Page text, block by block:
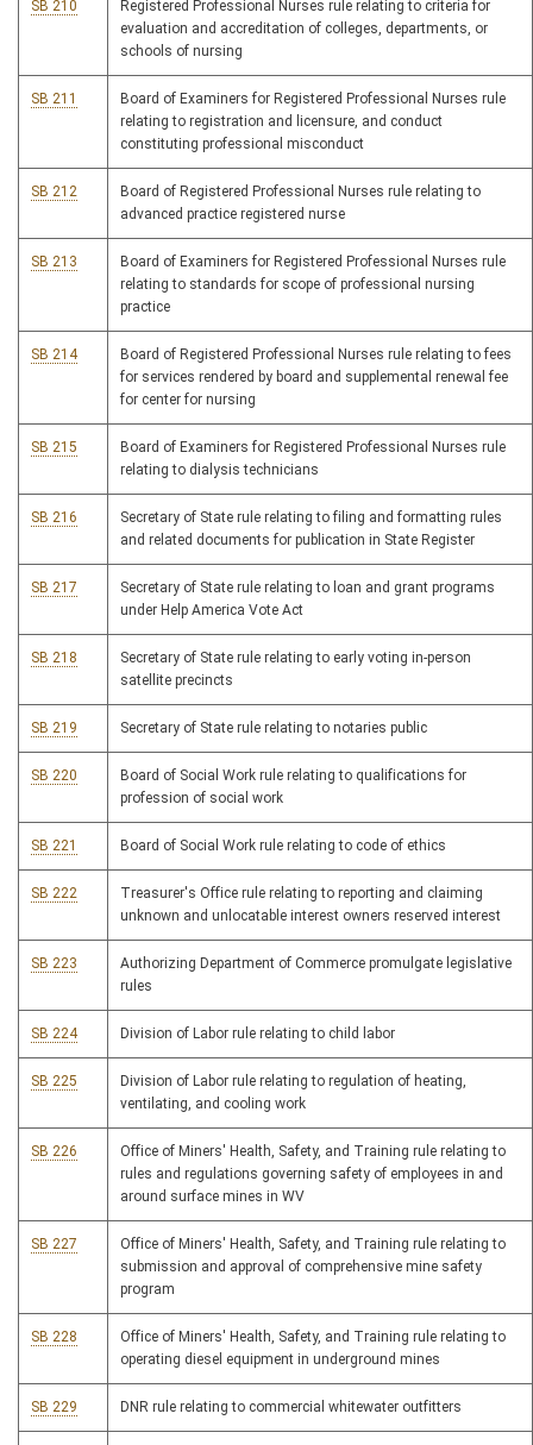
SB 210
Registered Professional Nurses rule relating to criteria for
evaluation and accreditation of colleges, departments, or
schools of nursing
SB 211
Board of Examiners for Registered Professional Nurses rule
relating to registration and licensure, and conduct
constituting professional misconduct
SB 212
Board of Registered Professional Nurses rule relating to
advanced practice registered nurse
SB 213
Board of Examiners for Registered Professional Nurses rule
relating to standards for scope of professional nursing
practice
SB 214
Board of Registered Professional Nurses rule relating to fees
for services rendered by board and supplemental renewal fee
for center for nursing
SB 215
Board of Examiners for Registered Professional Nurses rule
relating to dialysis technicians
SB 216
Secretary of State rule relating to filing and formatting rules
and related documents for publication in State Register
SB 217
Secretary of State rule relating to loan and grant programs
under Help America Vote Act
SB 218
Secretary of State rule relating to early voting in-person
satellite precincts
SB 219 Secretary of State rule relating to notaries public
SB 220
Board of Social Work rule relating to qualifications for
profession of social work
SB 221 Board of Social Work rule relating to code of ethics
SB 222
Treasurer's Office rule relating to reporting and claiming
unknown and unlocatable interest owners reserved interest
SB 223
Authorizing Department of Commerce promulgate legislative
rules
SB 224 Division of Labor rule relating to child labor
SB 225
Division of Labor rule relating to regulation of heating,
ventilating, and cooling work
SB 226
Office of Miners' Health, Safety, and Training rule relating to
rules and regulations governing safety of employees in and
around surface mines in WV
SB 227
Office of Miners' Health, Safety, and Training rule relating to
submission and approval of comprehensive mine safety
program
SB 228
Office of Miners' Health, Safety, and Training rule relating to
operating diesel equipment in underground mines
SB 229 DNR rule relating to commercial whitewater outfitters